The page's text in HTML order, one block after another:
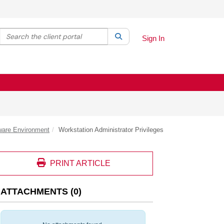
your search by category. Current category:All
Search the client portal SearchSign In
Environment Workstation Administrator Privileges
PRINT ARTICLE
ATTACHMENTS (0)